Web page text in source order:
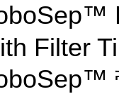
Filter